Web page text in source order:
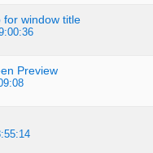
for window title
Preview